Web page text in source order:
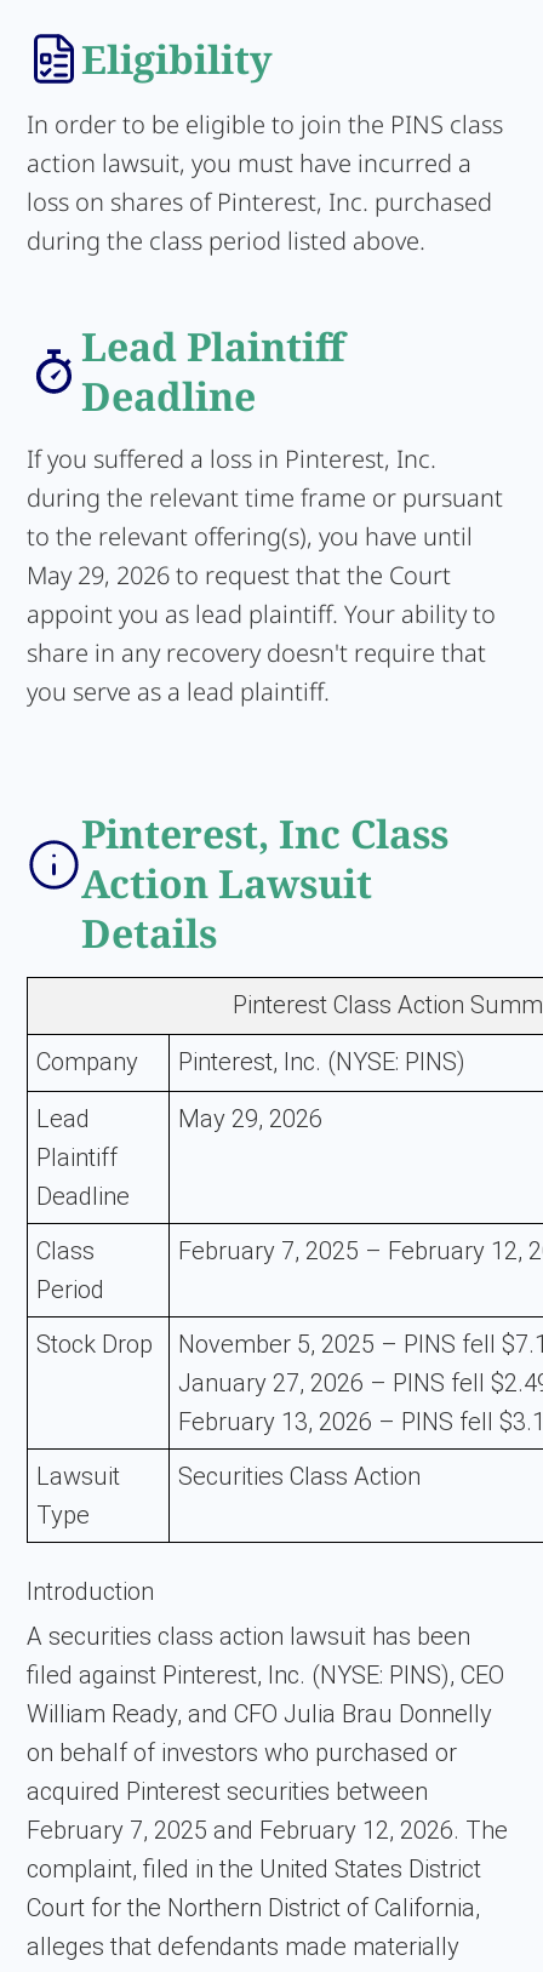
Eligibility
In order to be eligible to join the PINS class
action lawsuit, you must have incurred a
loss on shares of Pinterest, Inc. purchased
during the class period listed above.
Lead Plaintiff
Deadline
If you suffered a loss in Pinterest, Inc.
during the relevant time frame or pursuant
to the relevant offering(s), you have until
May 29, 2026 to request that the Court
appoint you as lead plaintiff. Your ability to
share in any recovery doesn't require that
you serve as a lead plaintiff.
Pinterest, Inc Class
Action Lawsuit
Details
Pinterest Class Action
Company
Pinterest, Inc. (NYSE: PINS)
Lead
Plaintiff
Deadline
May 29, 2026
Class
Period
February 7, 2025 – February 12,
Stock Drop
November 5, 2025 – PINS fell
January 27, 2026 – PINS fell
February 13, 2026 – PINS fell
Lawsuit
Type
Securities Class Action
Introduction
A securities class action lawsuit has been
filed against Pinterest, Inc. (NYSE: PINS), CEO
William Ready, and CFO Julia Brau Donnelly
on behalf of investors who purchased or
acquired Pinterest securities between
February 7, 2025 and February 12, 2026. The
complaint, filed in the United States District
Court for the Northern District of California,
alleges that defendants made materially